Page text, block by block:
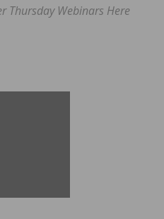
Thursday Webinars Here